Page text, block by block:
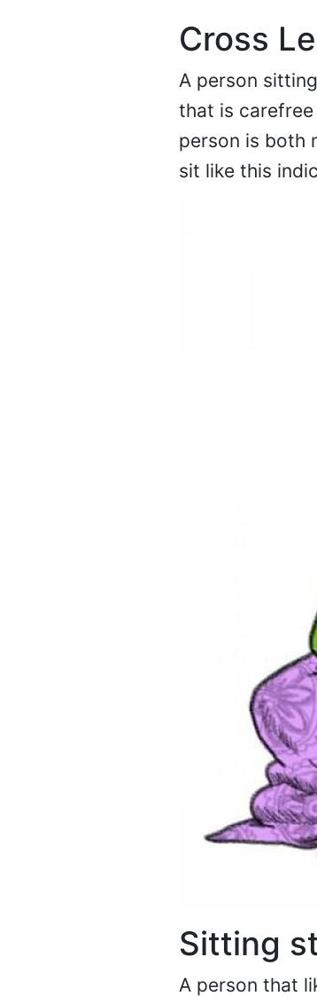
Cross
A person
that is
person is both
sit like this
Sitting
A person that